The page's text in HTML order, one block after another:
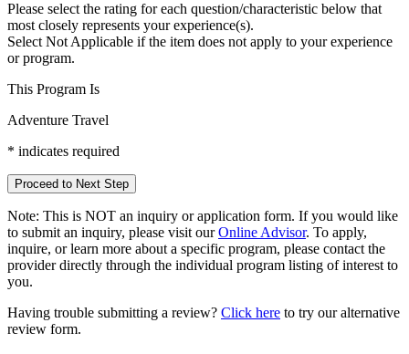
Please select the rating for each question/characteristic below that
most closely represents your experience(s).
Select Not Applicable if the item does not apply to your experience
or program.
This Program Is
Adventure Travel
* indicates required
Proceed to Next Step
Note: This is NOT an inquiry or application form. If you would like
to submit an inquiry, please visit our Online Advisor. To apply,
inquire, or learn more about a specific program, please contact the
provider directly through the individual program listing of interest to
you.
Having trouble submitting a review? Click here to try our alternative
review form.